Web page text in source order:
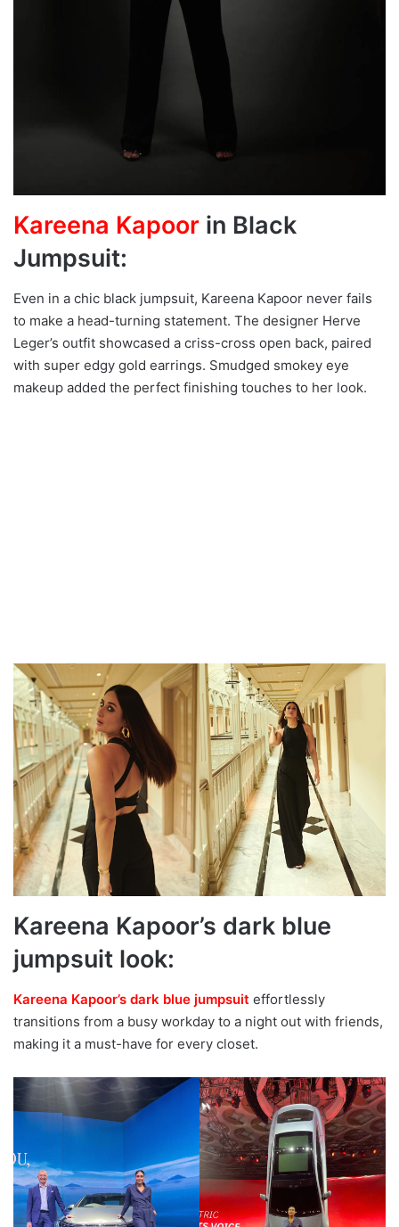
Kareena Kapoor in Black
Jumpsuit:
Even in a chic black jumpsuit, Kareena Kapoor never fails
to make a head-turning statement. The designer Herve
Leger’s outfit showcased a criss-cross open back, paired
with super edgy gold earrings. Smudged smokey eye
makeup added the perfect finishing touches to her look.
Kareena Kapoor’s dark blue
jumpsuit look:
Kareena Kapoor’s dark blue jumpsuit effortlessly
transitions from a busy workday to a night out with friends,
making it a must-have for every closet.